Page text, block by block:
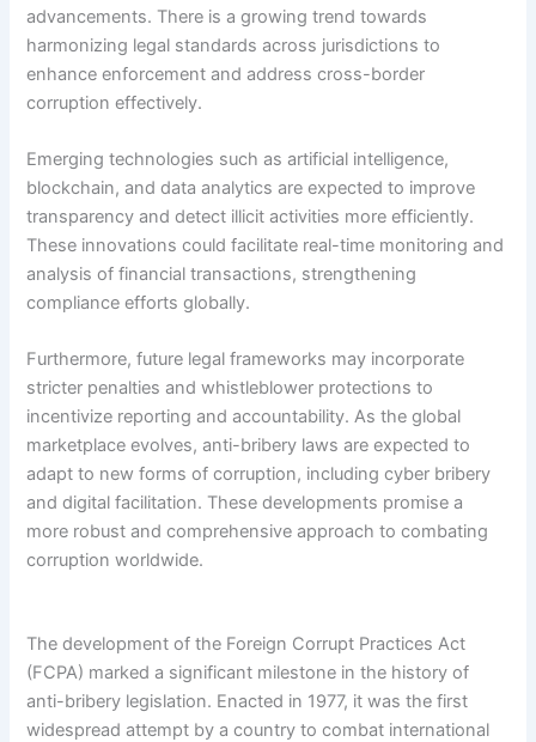
advancements. There is a growing trend towards
harmonizing legal standards across jurisdictions to
enhance enforcement and address cross-border
corruption effectively.
Emerging technologies such as artificial intelligence,
blockchain, and data analytics are expected to improve
transparency and detect illicit activities more efficiently.
These innovations could facilitate real-time monitoring and
analysis of financial transactions, strengthening
compliance efforts globally.
Furthermore, future legal frameworks may incorporate
stricter penalties and whistleblower protections to
incentivize reporting and accountability. As the global
marketplace evolves, anti-bribery laws are expected to
adapt to new forms of corruption, including cyber bribery
and digital facilitation. These developments promise a
more robust and comprehensive approach to combating
corruption worldwide.
The development of the Foreign Corrupt Practices Act
(FCPA) marked a significant milestone in the history of
anti-bribery legislation. Enacted in 1977, it was the first
widespread attempt by a country to combat international